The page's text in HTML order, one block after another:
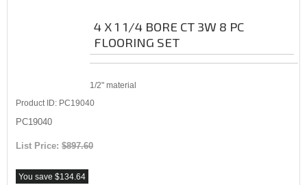
4 X 1 1/4 BORE CT 3W 8 PC
FLOORING SET
1/2" material
Product ID
PC19040
PC19040
List Price: $897.60
You save $134.64